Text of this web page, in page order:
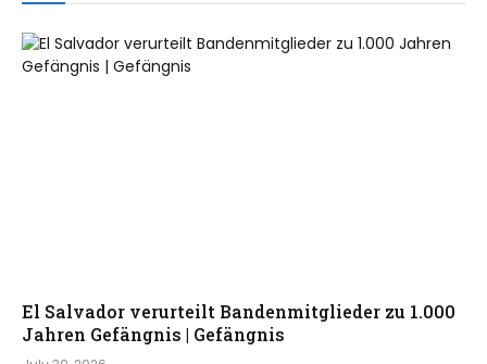
El Salvador verurteilt Bandenmitglieder zu 1.000
Jahren Gefängnis | Gefängnis